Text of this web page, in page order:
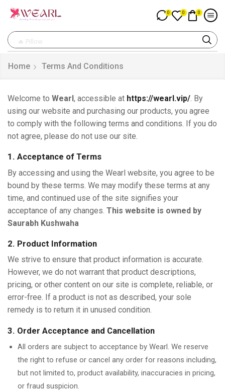
🔥 Pillow
0 0 0
Home Terms And Conditions
Welcome to Wearl, accessible at https://wearl.vip/. By
using our website and purchasing our products, you agree
to comply with the following terms and conditions. If you do
not agree, please do not use our site.
1. Acceptance of Terms
By accessing and using the Wearl website, you agree to be
bound by these terms. We may modify these terms at any
time, and continued use of the site signifies your
acceptance of any changes. This website is owned by
Saurabh Kushwaha
2. Product Information
We strive to ensure that product information is accurate.
However, we do not warrant that product descriptions,
pricing, or other content on our site is complete, reliable, or
error-free. If a product is not as described, your sole
remedy is to return it in unused condition.
3. Order Acceptance and Cancellation
All orders are subject to acceptance by Wearl. We reserve
the right to refuse or cancel any order for reasons including,
but not limited to, product availability, inaccuracies in pricing,
or fraud suspicion.